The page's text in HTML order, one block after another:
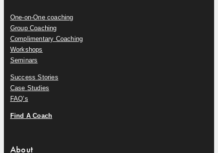
One-on-One coaching
Group Coaching
Complimentary Coaching
Workshops
Seminars
Success Stories
Case Studies
FAQ’s
Find A Coach
About